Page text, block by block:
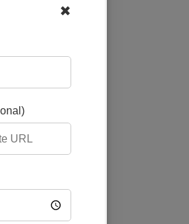
✖
or real estate,
which enable
promoting